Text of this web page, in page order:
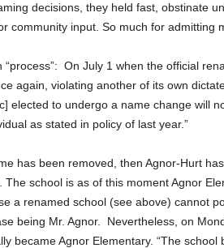
decisions, they held fast, obstinate
community input. So much for admitting
On July 1 when the official
again, violating another of its own
elected to undergo a name change will
as stated in policy of last year.”
has been removed, then Agnor-Hurt
The school is as of this moment Agnor
a renamed school (see above) cannot
being Mr. Agnor. Nevertheless, on
became Agnor Elementary. “The